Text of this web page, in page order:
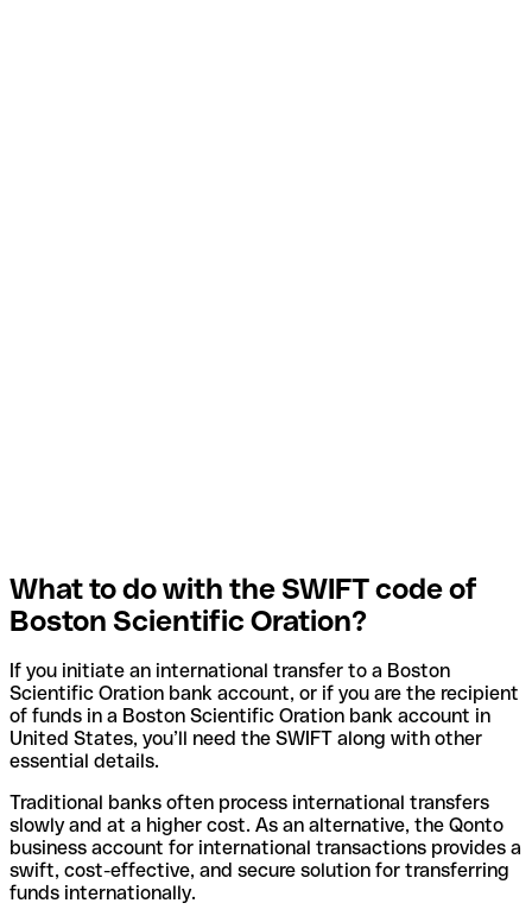
What to do with the SWIFT code of
Boston Scientific Oration?
If you initiate an international transfer to a Boston
Scientific Oration bank account, or if you are the recipient
of funds in a Boston Scientific Oration bank account in
United States, you’ll need the SWIFT along with other
essential details.
Traditional banks often process international transfers
slowly and at a higher cost. As an alternative, the Qonto
business account for international transactions provides a
swift, cost-effective, and secure solution for transferring
funds internationally.